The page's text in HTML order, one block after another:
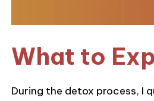
What to
During the detox process, I